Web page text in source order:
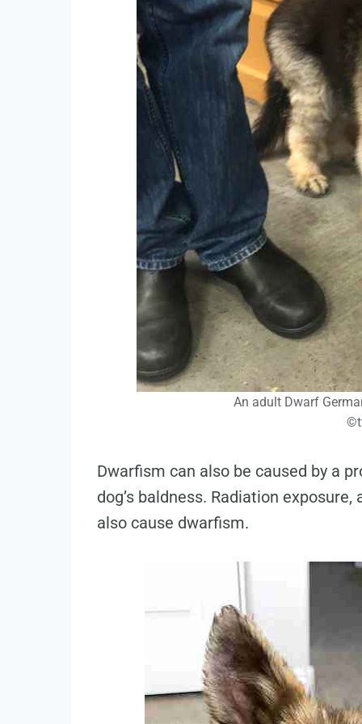
An adult Dwarf
Dwarfism can also be caused by a
dog’s baldness. Radiation
also cause dwarfism.